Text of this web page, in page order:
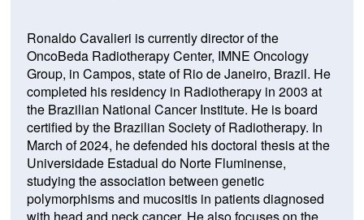
Ronaldo Cavalieri is currently director of the
OncoBeda Radiotherapy Center, IMNE Oncology
Group, in Campos, state of Rio de Janeiro, Brazil. He
completed his residency in Radiotherapy in 2003 at
the Brazilian National Cancer Institute. He is board
certified by the Brazilian Society of Radiotherapy. In
March of 2024, he defended his doctoral thesis at the
Universidade Estadual do Norte Fluminense,
studying the association between genetic
polymorphisms and mucositis in patients diagnosed
with head and neck cancer. He also focuses on the